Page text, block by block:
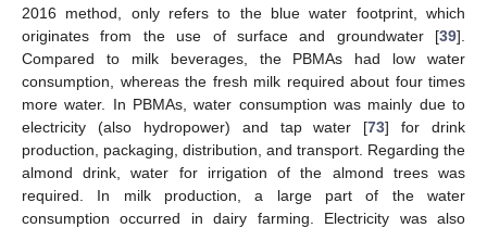
2016 method, only refers to the blue water footprint, which
originates from the use of surface and groundwater [39].
Compared to milk beverages, the PBMAs had low water
consumption, whereas the fresh milk required about four times
more water. In PBMAs, water consumption was mainly due to
electricity (also hydropower) and tap water [73] for drink
production, packaging, distribution, and transport. Regarding the
almond drink, water for irrigation of the almond trees was
required. In milk production, a large part of the water
consumption occurred in dairy farming. Electricity was also